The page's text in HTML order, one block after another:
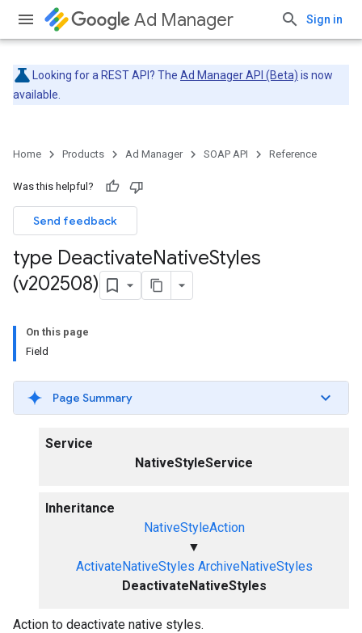
Ad Manager Sign in
Looking for a REST API? The Ad Manager API (Beta) is now
available.
Home Products Ad Manager SOAP API Reference
Was this helpful?
Send feedback
type DeactivateNativeStyles
(v202508)
On this page
Field
Page Summary
Service
NativeStyleService
Inheritance
NativeStyleAction
▼
ActivateNativeStyles ArchiveNativeStyles
DeactivateNativeStyles
Action to deactivate native styles.